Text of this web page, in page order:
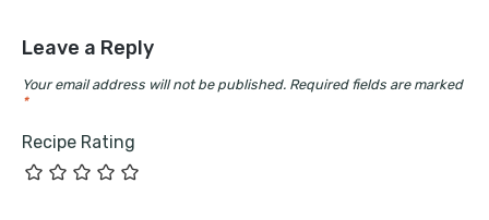
Leave a Reply
Your email address will not be published. Required fields are marked
*
Recipe Rating